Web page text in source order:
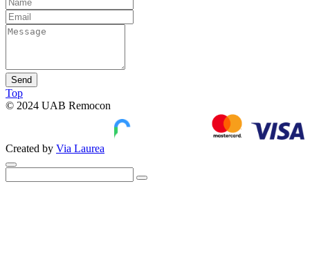
Send
Top
© 2024 UAB Remocon
Created by Via Laurea